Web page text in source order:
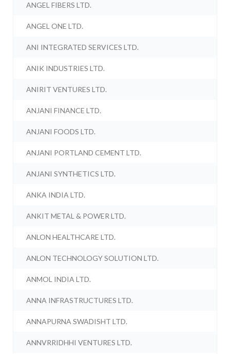
ANGEL FIBERS LTD.
ANGEL ONE LTD.
ANI INTEGRATED SERVICES LTD.
ANIK INDUSTRIES LTD.
ANIRIT VENTURES LTD.
ANJANI FINANCE LTD.
ANJANI FOODS LTD.
ANJANI PORTLAND CEMENT LTD.
ANJANI SYNTHETICS LTD.
ANKA INDIA LTD.
ANKIT METAL & POWER LTD.
ANLON HEALTHCARE LTD.
ANLON TECHNOLOGY SOLUTION LTD.
ANMOL INDIA LTD.
ANNA INFRASTRUCTURES LTD.
ANNAPURNA SWADISHT LTD.
ANNVRRIDHHI VENTURES LTD.